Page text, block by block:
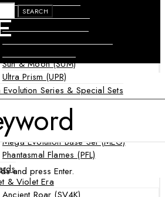
Forbidden Light (FLI)
Guardians Rising (GRI)
Shining Legends (SLG)
Sun & Moon (SUM)
Ultra Prism (UPR)
Series & Special Sets
Ascended Heroes (ASC)
Chaos Rising (CRI)
Destined Rivals (DRI)
Mega Evolution Base Set (MEG)
Phantasmal Flames (PFL)
& Violet Era
Ancient Roar (SV4K)
SEARCH
and press Enter.